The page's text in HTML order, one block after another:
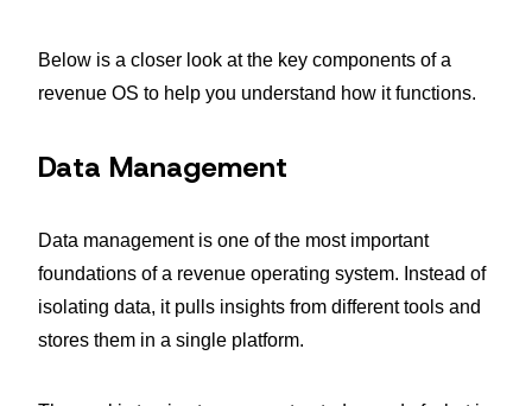
Below is a closer look at the key components of a
revenue OS to help you understand how it functions.
Data Management
Data management is one of the most important
foundations of a revenue operating system. Instead of
isolating data, it pulls insights from different tools and
stores them in a single platform.